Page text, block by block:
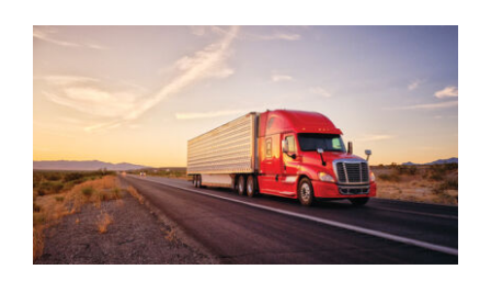
View
Larger
Image